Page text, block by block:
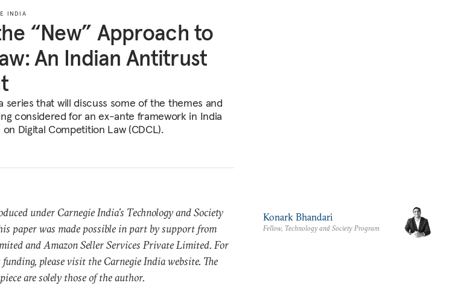
INDIA
“New” Approach to
An Indian Antitrust
series that will discuss some of the themes and
considered for an ex-ante framework in India
Digital Competition Law (CDCL).
under Carnegie India’s Technology and Society
paper was made possible in part by support from
and Amazon Seller Services Private Limited. For
please visit the Carnegie India website. The
are solely those of the author.
Konark Bhandari
Fellow, Technology and Society Program